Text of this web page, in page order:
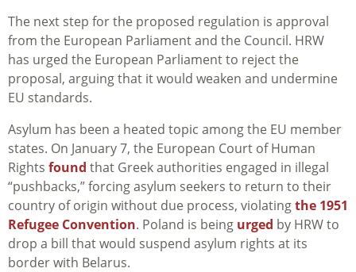
The next step for the proposed regulation is approval
from the European Parliament and the Council. HRW
has urged the European Parliament to reject the
proposal, arguing that it would weaken and undermine
EU standards.
Asylum has been a heated topic among the EU member
states. On January 7, the European Court of Human
Rights found that Greek authorities engaged in illegal
“pushbacks,” forcing asylum seekers to return to their
country of origin without due process, violatingthe 1951
Refugee Convention. Poland is being urged by HRW to
drop a bill that would suspend asylum rights at its
border with Belarus.